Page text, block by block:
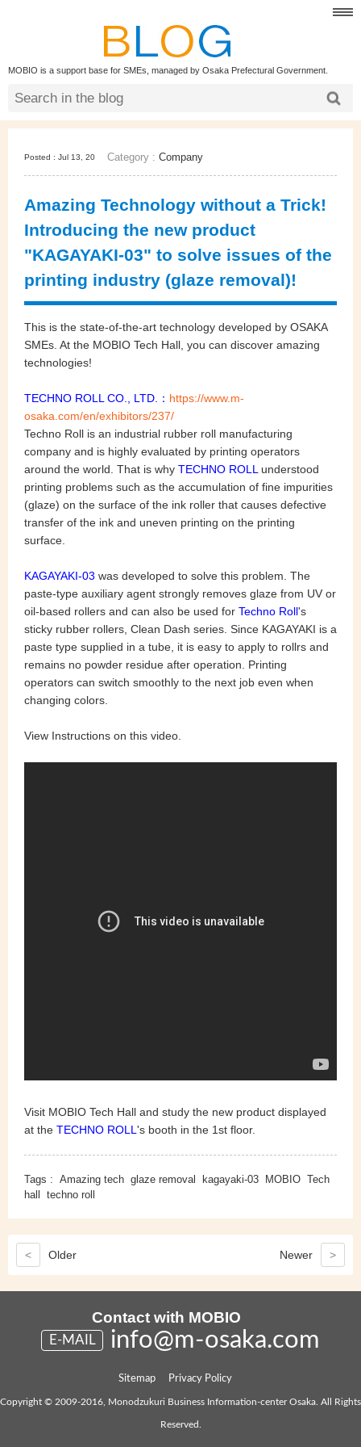
MOBIO is a support base for SMEs, managed by Osaka Prefectural Government.
Posted : Jul 13, 20 Category : Company
Amazing Technology without a Trick!
Introducing the new product
"KAGAYAKI-03" to solve issues of the
printing industry (glaze removal)!
This is the state-of-the-art technology developed by OSAKA
SMEs. At the MOBIO Tech Hall, you can discover amazing
technologies!
TECHNO ROLL CO., LTD.： https://www.m-
osaka.com/en/exhibitors/237/
Techno Roll is an industrial rubber roll manufacturing
company and is highly evaluated by printing operators
around the world. That is why TECHNO ROLLunderstood
printing problems such as the accumulation of fine impurities
(glaze) on the surface of the ink roller that causes defective
transfer of the ink and uneven printing on the printing
surface.
KAGAYAKI-03 was developed to solve this problem. The
paste-type auxiliary agent strongly removes glaze from UV or
oil-based rollers and can also be used for Techno Roll's
sticky rubber rollers, Clean Dash series. Since KAGAYAKI is a
paste type supplied in a tube, it is easy to apply to rollrs and
remains no powder residue after operation. Printing
operators can switch smoothly to the next job even when
changing colors.
View Instructions on this video.
Visit MOBIO Tech Hall and study the new product displayed
at the TECHNO ROLL's booth in the 1st floor.
Tags : Amazing tech glaze removal kagayaki-03 MOBIO Tech
hall
techno roll
< Older Newer >
Contact with MOBIO
E-MAIL info@m-osaka.com
Sitemap Privacy Policy
Copyright © 2009-2016, Monodzukuri Business Information-center Osaka. All Rights
Reserved.